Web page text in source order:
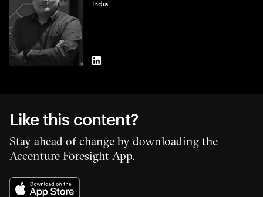
India
LinkedIn
Like this content?
Stay ahead of change by downloading the
Accenture Foresight App.